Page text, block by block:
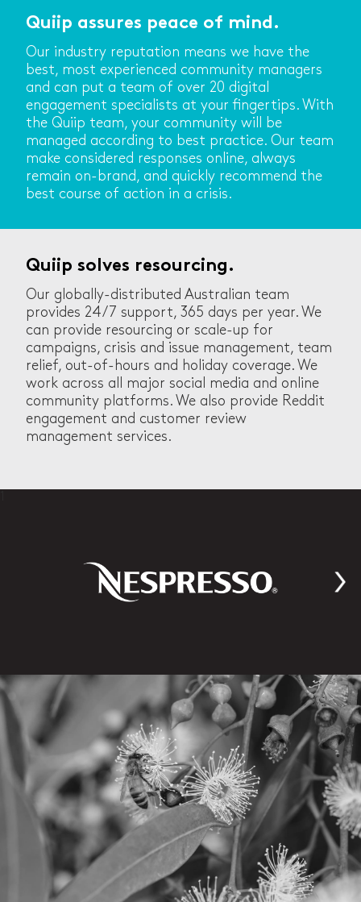
Quiip assures peace of mind.
Our industry reputation means we have the
best, most experienced community managers
and can put a team of over 20 digital
engagement specialists at your fingertips. With
the Quiip team, your community will be
managed according to best practice. Our team
make considered responses online, always
remain on-brand, and quickly recommend the
best course of action in a crisis.
Quiip solves resourcing.
Our globally-distributed Australian team
provides 24/7 support, 365 days per year. We
can provide resourcing or scale-up for
campaigns, crisis and issue management, team
relief, out-of-hours and holiday coverage. We
work across all major social media and online
community platforms. We also provide Reddit
engagement and customer review
management services.